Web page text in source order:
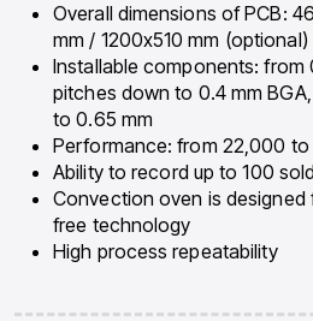
Overall dimensions of PCB:
mm / 1200х510 mm (optional)
Installable components: from
pitches down to 0.4 mm
to 0.65 mm
Performance: from 22,000
Ability to record up to 100
Convection oven is
free technology
High process repeatability